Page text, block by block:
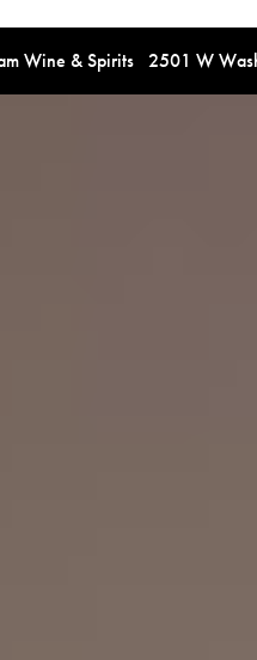
Wine & Spirits 2501 W